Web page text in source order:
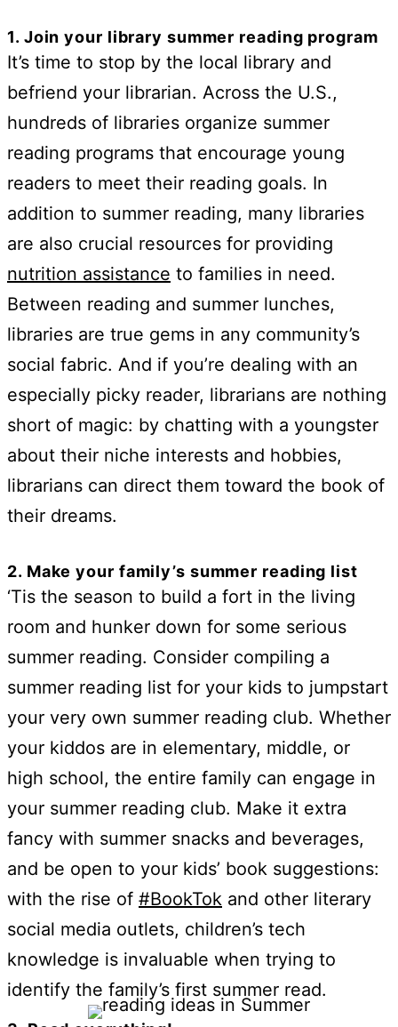
1. Join your library summer reading program
It’s time to stop by the local library and
befriend your librarian. Across the U.S.,
hundreds of libraries organize summer
reading programs that encourage young
readers to meet their reading goals. In
addition to summer reading, many libraries
are also crucial resources for providing
nutrition assistance to families in need.
Between reading and summer lunches,
libraries are true gems in any community’s
social fabric. And if you’re dealing with an
especially picky reader, librarians are nothing
short of magic: by chatting with a youngster
about their niche interests and hobbies,
librarians can direct them toward the book of
their dreams.
2. Make your family’s summer reading list
‘Tis the season to build a fort in the living
room and hunker down for some serious
summer reading. Consider compiling a
summer reading list for your kids to jumpstart
your very own summer reading club. Whether
your kiddos are in elementary, middle, or
high school, the entire family can engage in
your summer reading club. Make it extra
fancy with summer snacks and beverages,
and be open to your kids’ book suggestions:
with the rise of #BookTok and other literary
social media outlets, children’s tech
knowledge is invaluable when trying to
identify the family’s first summer read.